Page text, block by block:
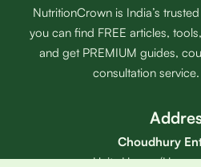
NutritionCrown is India’s
you can find FREE articles,
and get PREMIUM guides,
consultation service.
Choudhury
Unity House